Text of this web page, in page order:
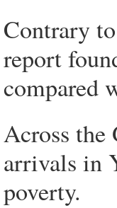
Contrary
report
compared
Across
arrivals in
poverty.